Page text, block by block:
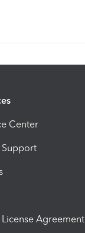
Center
Support
Agreement